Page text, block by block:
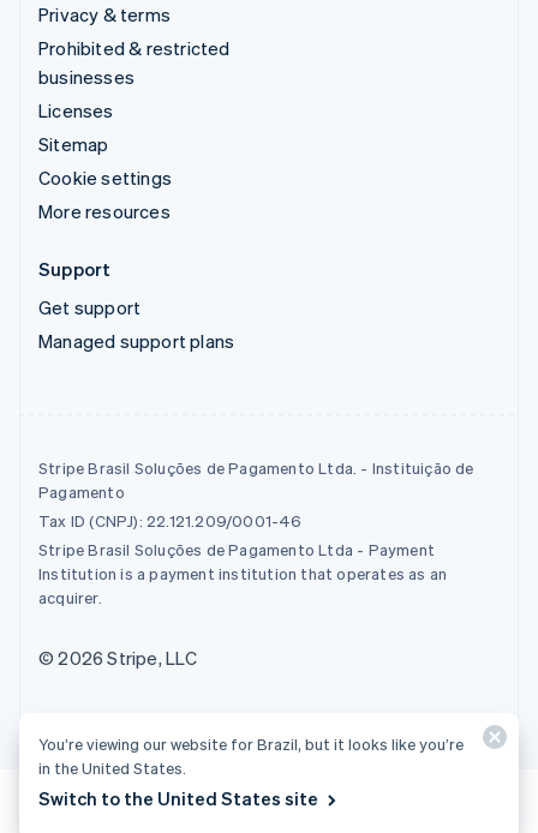
Privacy & terms
Prohibited & restricted
businesses
Licenses
Sitemap
Cookie settings
More resources
Support
Get support
Managed support plans
Stripe Brasil Soluções de Pagamento Ltda. - Instituição de
Pagamento
Tax ID (CNPJ): 22.121.209/0001-46
Stripe Brasil Soluções de Pagamento Ltda - Payment
Institution is a payment institution that operates as an
acquirer.
© 2026 Stripe, LLC
You’re viewing our website for Brazil, but it looks like you’re
in the United States.
Switch to the United States site